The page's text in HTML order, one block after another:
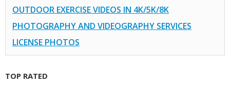
OUTDOOR EXERCISE VIDEOS IN 4K/5K/8K
PHOTOGRAPHY AND VIDEOGRAPHY SERVICES
LICENSE PHOTOS
TOP RATED